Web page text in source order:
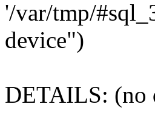
'/var/tmp/
device")
DETAILS: (no